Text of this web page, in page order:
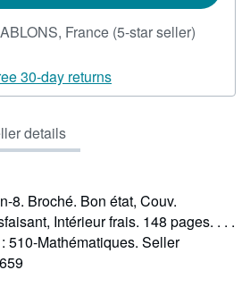
France (5-star seller)
out
30-day returns
details
8. Broché. Bon état, Couv.
Intérieur frais. 148 pages. . . .
510-Mathématiques. Seller